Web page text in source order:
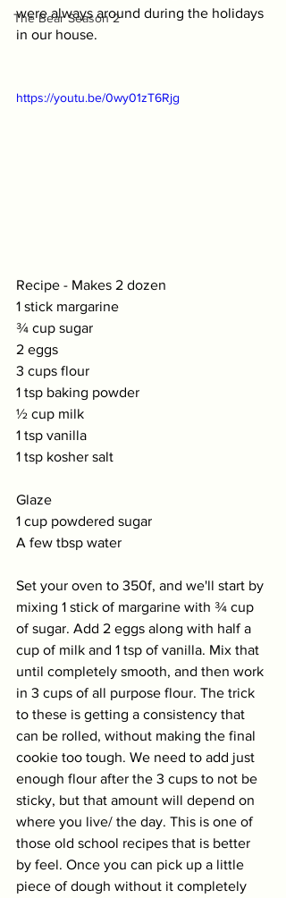
The Bear Season 2
were always around during the holidays
in our house.
https://youtu.be/0wy01zT6Rjg
Recipe - Makes 2 dozen
1 stick margarine
¾ cup sugar
2 eggs
3 cups flour
1 tsp baking powder
½ cup milk
1 tsp vanilla
1 tsp kosher salt
Glaze
1 cup powdered sugar
A few tbsp water
Set your oven to 350f, and we'll start by
mixing 1 stick of margarine with ¾ cup
of sugar. Add 2 eggs along with half a
cup of milk and 1 tsp of vanilla. Mix that
until completely smooth, and then work
in 3 cups of all purpose flour. The trick
to these is getting a consistency that
can be rolled, without making the final
cookie too tough. We need to add just
enough flour after the 3 cups to not be
sticky, but that amount will depend on
where you live/ the day. This is one of
those old school recipes that is better
by feel. Once you can pick up a little
piece of dough without it completely